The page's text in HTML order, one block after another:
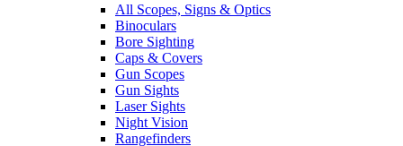
All Scopes, Signs & Optics
Binoculars
Bore Sighting
Caps & Covers
Gun Scopes
Gun Sights
Laser Sights
Night Vision
Rangefinders